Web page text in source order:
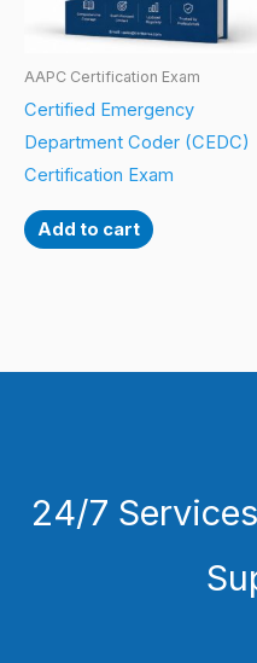
AAPC Certification Exam
Certified Emergency
Department Coder (CEDC)
Certification Exam
Add to cart
24/7